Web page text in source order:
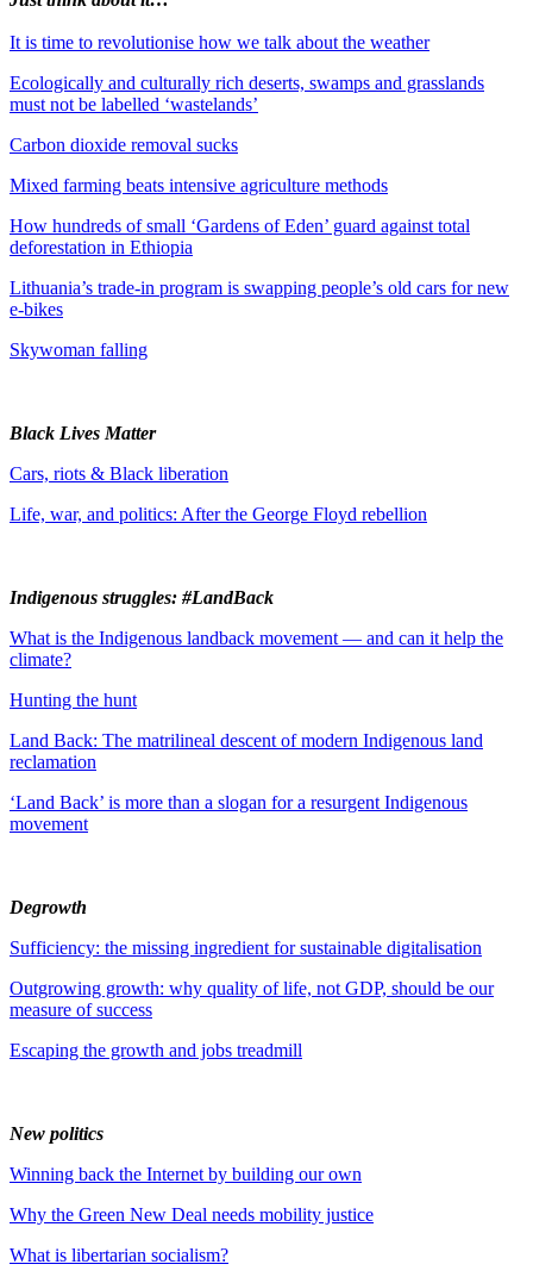
It is time to revolutionise how we talk about the weather
Ecologically and culturally rich deserts, swamps and grasslands
must not be labelled ‘wastelands’
Carbon dioxide removal sucks
Mixed farming beats intensive agriculture methods
How hundreds of small ‘Gardens of Eden’ guard against total
deforestation in Ethiopia
Lithuania’s trade-in program is swapping people’s old cars for new
e-bikes
Skywoman falling
Black Lives Matter
Cars, riots & Black liberation
Life, war, and politics: After the George Floyd rebellion
Indigenous struggles: #LandBack
What is the Indigenous landback movement — and can it help the
climate?
Hunting the hunt
Land Back: The matrilineal descent of modern Indigenous land
reclamation
‘Land Back’ is more than a slogan for a resurgent Indigenous
movement
Degrowth
Sufficiency: the missing ingredient for sustainable digitalisation
Outgrowing growth: why quality of life, not GDP, should be our
measure of success
Escaping the growth and jobs treadmill
New politics
Winning back the Internet by building our own
Why the Green New Deal needs mobility justice
What is libertarian socialism?